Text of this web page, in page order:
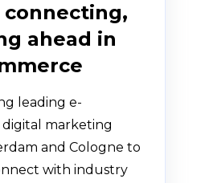
connecting,
ahead in
leading e-
marketing
and Cologne to
with industry